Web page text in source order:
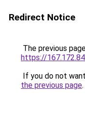
Redirect Notice
The previous
https://
If you do not
the previous page.